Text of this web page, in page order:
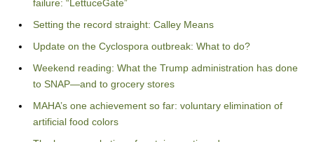
failure: “LettuceGate”
Setting the record straight: Calley Means
Update on the Cyclospora outbreak: What to do?
Weekend reading: What the Trump administration has done
to SNAP—and to grocery stores
MAHA’s one achievement so far: voluntary elimination of
artificial food colors